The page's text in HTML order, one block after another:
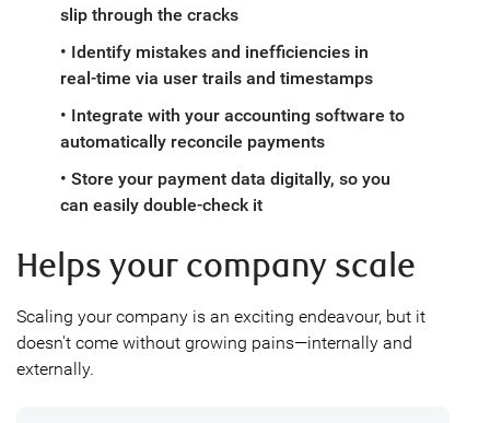
slip through the cracks
• Identify mistakes and inefficiencies in
real-time via user trails and timestamps
• Integrate with your accounting software to
automatically reconcile payments
• Store your payment data digitally, so you
can easily double-check it
Helps your company scale
Scaling your company is an exciting endeavour, but it
doesn't come without growing pains—internally and
externally.